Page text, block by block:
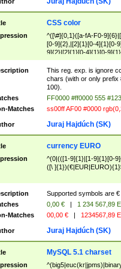
CSS color
^([\#]{0,1}([a-fA-F0-
[0-9]{2},|[2]{1}[0-4]{1}[0-
9]{2}|[2]{1}[0-4]{1}[0-
{1}%,|100%,){2}([0-
This reg. exp. is ignore
chars (with or only
100).
FF0000 #ff0000 555
Matches
ss00ff AF00 #0000
Juraj Hajdúch (SK)
currency EURO
^(0|(([1-9]{1}|[1-9]{1}[0-
([\
Supported symbols are
0,00 € | 1 234 567,89
Matches
00,00 € | 1234567,89
Juraj Hajdúch (SK)
MySQL 5.1 charset